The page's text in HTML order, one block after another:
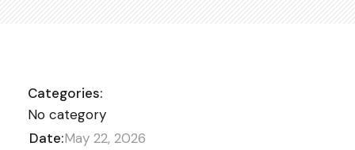
Categories:
No category
Date:May 22, 2026